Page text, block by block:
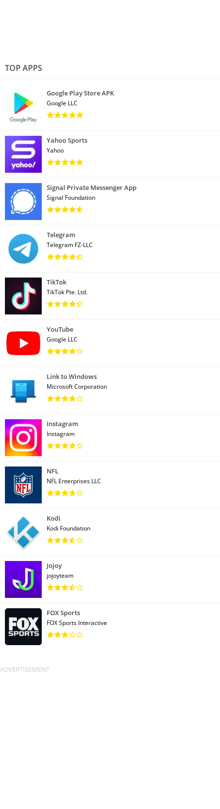
TOP APPS
Google Play Store APK
Google LLC
Yahoo Sports
Yahoo
Signal Private Messenger App
Signal Foundation
Telegram
Telegram FZ-LLC
TikTok
TikTok Pte. Ltd.
YouTube
Google LLC
Link to Windows
Microsoft Corporation
Instagram
Instagram
NFL
NFL Enterprises LLC
Kodi
Kodi Foundation
Jojoy
jojoyteam
FOX Sports
FOX Sports Interactive